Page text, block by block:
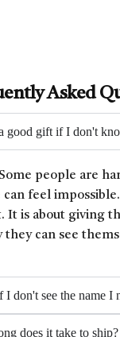
Asked
good gift if I don't
Some people are
can feel
It is about giving
they can see
I don't see the name I
does it take to ship?